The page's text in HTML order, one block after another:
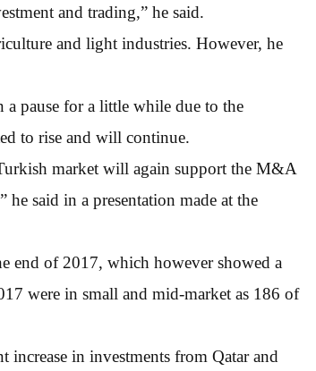
and trading,” he said.
and light industries. However, he
a pause for a little while due to the
to rise and will continue.
market will again support the M&A
said in a presentation made at the
end of 2017, which however showed a
were in small and mid-market as 186 of
increase in investments from Qatar and